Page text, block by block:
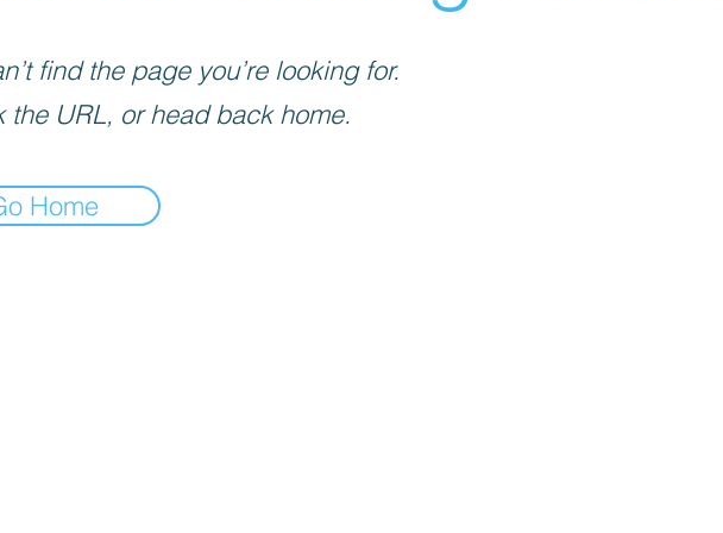
find the page you’re looking for.
the URL, or head back home.
Home